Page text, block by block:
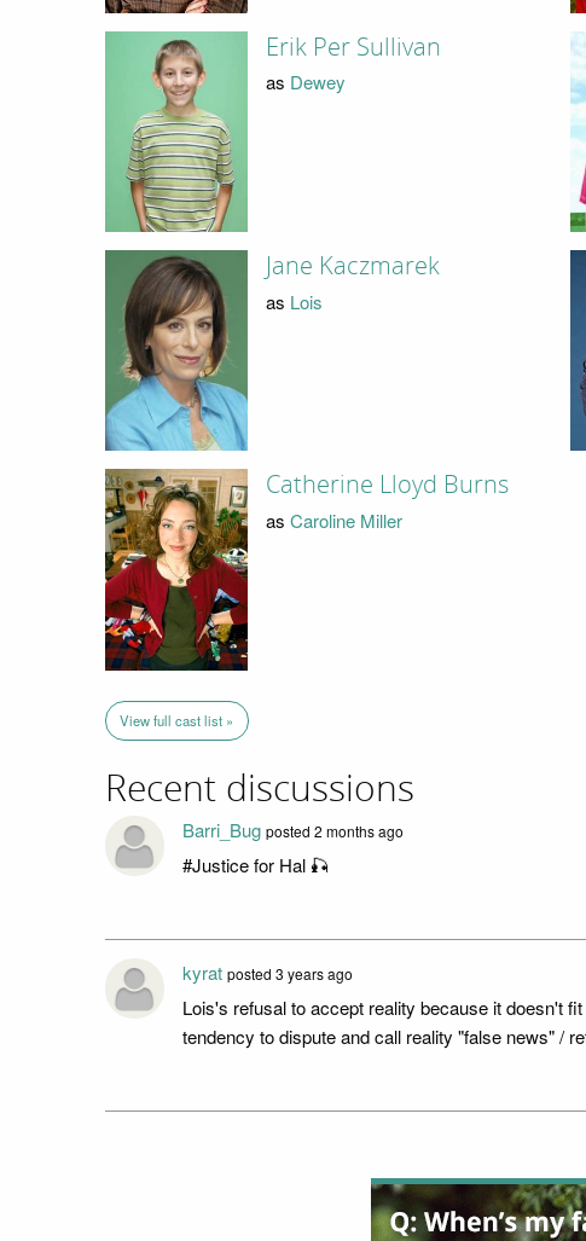
Erik Per Sullivan
as Dewey
Jane Kaczmarek
as Lois
Catherine Lloyd Burns
asCaroline Miller
View full cast list »
Recent discussions
Barri_Bug posted 2 months ago
#Justice for Hal 🎣
kyrat posted 3 years ago
Lois's refusal to accept reality because it doesn't
tendency to dispute and call reality "false news" /